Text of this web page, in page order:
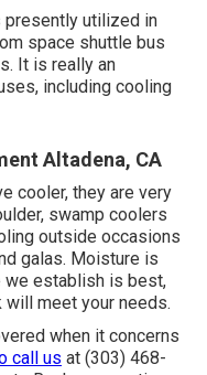
utilized in
space shuttle bus
It is really an
including cooling
Altadena, CA
cooler, they are very
swamp coolers
outside occasions
galas. Moisture is
we establish is best,
meet your needs.
when it concerns
call us at (303) 468-